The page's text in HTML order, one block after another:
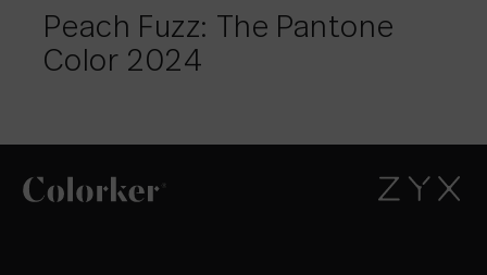
Peach Fuzz: The Pantone
Color 2024